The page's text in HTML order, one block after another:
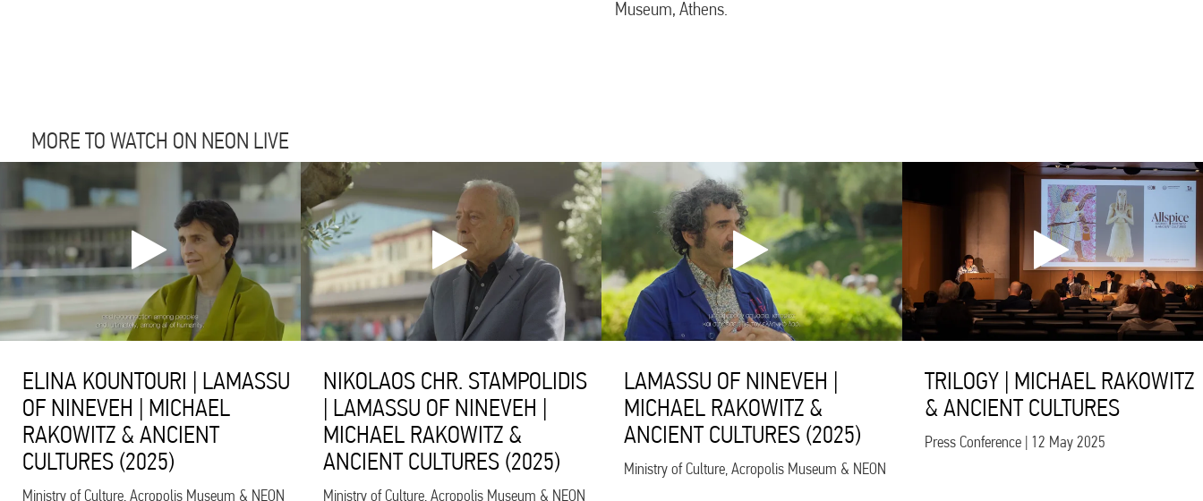
Museum, Athens.
MORE TO WATCH ON NEON LIVE
ELINA KOUNTOURI | LAMASSU
OF NINEVEH | MICHAEL
RAKOWITZ & ANCIENT
CULTURES (2025)
Ministry of Culture, Acropolis Museum & NEON
NIKOLAOS CHR. STAMPOLIDIS
| LAMASSU OF NINEVEH |
MICHAEL RAKOWITZ &
ANCIENT CULTURES (2025)
Ministry of Culture, Acropolis Museum & NEON
LAMASSU OF NINEVEH |
MICHAEL RAKOWITZ &
ANCIENT CULTURES (2025)
Ministry of Culture, Acropolis Museum & NEON
TRILOGY | MICHAEL RAKOWITZ
& ANCIENT CULTURES
Press Conference | 12 May 2025